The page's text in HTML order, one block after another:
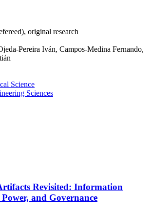
original research
Pereira Iván, Campos-Medina Fernando,
Science
Sciences
Revisited: Information
and Governance